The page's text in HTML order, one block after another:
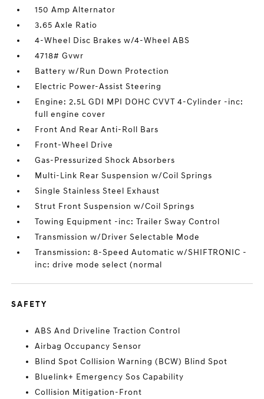
150 Amp Alternator
3.65 Axle Ratio
4-Wheel Disc Brakes w/4-Wheel ABS
4718# Gvwr
Battery w/Run Down Protection
Electric Power-Assist Steering
Engine: 2.5L GDI MPI DOHC CVVT 4-Cylinder -inc:
full engine cover
Front And Rear Anti-Roll Bars
Front-Wheel Drive
Gas-Pressurized Shock Absorbers
Multi-Link Rear Suspension w/Coil Springs
Single Stainless Steel Exhaust
Strut Front Suspension w/Coil Springs
Towing Equipment -inc: Trailer Sway Control
Transmission w/Driver Selectable Mode
Transmission: 8-Speed Automatic w/SHIFTRONIC -
inc: drive mode select (normal
SAFETY
ABS And Driveline Traction Control
Airbag Occupancy Sensor
Blind Spot Collision Warning (BCW) Blind Spot
Bluelink+ Emergency Sos Capability
Collision Mitigation-Front